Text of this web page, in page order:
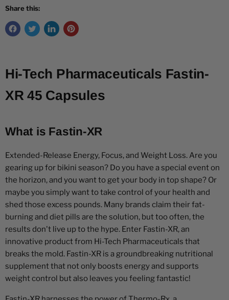
Share this:
Hi-Tech Pharmaceuticals Fastin-
XR 45 Capsules
What is Fastin-XR
Extended-Release Energy, Focus, and Weight Loss. Are you
gearing up for bikini season? Do you have a special event on
the horizon, and you want to get your body in top shape? Or
maybe you simply want to take control of your health and
shed those excess pounds. Many brands claim their fat-
burning and diet pills are the solution, but too often, the
results don't live up to the hype. Enter Fastin-XR, an
innovative product from Hi-Tech Pharmaceuticals that
breaks the mold. Fastin-XR is a groundbreaking nutritional
supplement that not only boosts energy and supports
weight control but also leaves you feeling fantastic!